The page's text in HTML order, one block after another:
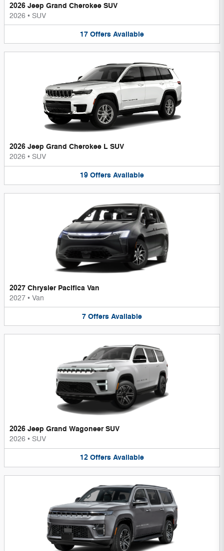
2026 Jeep Grand Cherokee SUV
2026 • SUV
17 Offers Available
2026 Jeep Grand Cherokee L SUV
2026 • SUV
19 Offers Available
2027 Chrysler Pacifica Van
2027 • Van
7 Offers Available
2026 Jeep Grand Wagoneer SUV
2026 • SUV
12 Offers Available